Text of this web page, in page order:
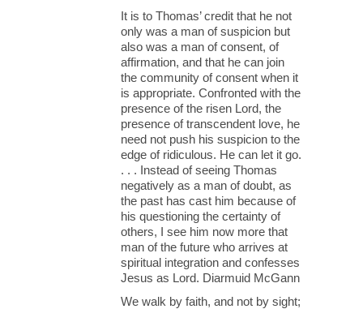
It is to Thomas’ credit that he not
only was a man of suspicion but
also was a man of consent, of
affirmation, and that he can join
the community of consent when it
is appropriate. Confronted with the
presence of the risen Lord, the
presence of transcendent love, he
need not push his suspicion to the
edge of ridiculous. He can let it go.
. . . Instead of seeing Thomas
negatively as a man of doubt, as
the past has cast him because of
his questioning the certainty of
others, I see him now more that
man of the future who arrives at
spiritual integration and confesses
Jesus as Lord. Diarmuid McGann
We walk by faith, and not by sight;